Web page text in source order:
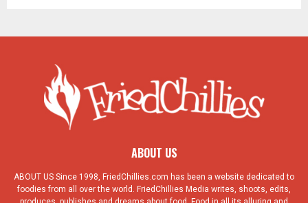
ABOUT US
ABOUT US Since 1998, FriedChillies.com has been a website dedicated to
foodies from all over the world. FriedChillies Media writes, shoots, edits,